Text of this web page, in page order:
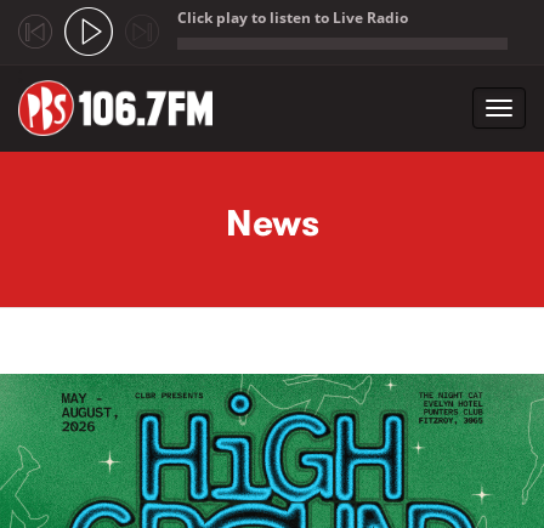
Click play to listen to Live Radio
News